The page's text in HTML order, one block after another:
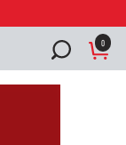
0